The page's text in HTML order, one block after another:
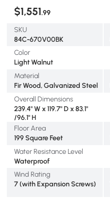
$1,551.99
SKU
84C-670V00BK
Color
Light Walnut
Material
Fir Wood, Galvanized Steel
Overall Dimensions
239.4" W x 119.7" D x 83.1"
/96.1" H
Floor Area
199 Square Feet
Water Resistance Level
Waterproof
Wind Rating
7 (with Expansion Screws)